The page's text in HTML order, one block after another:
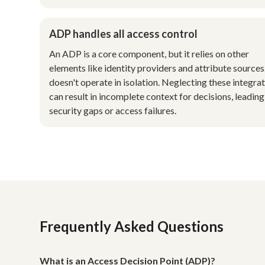
ADP handles all access control
An ADP is a core component, but it relies on other
elements like identity providers and attribute
doesn't operate in isolation. Neglecting these
can result in incomplete context for decisions,
security gaps or access failures.
Frequently Asked Questions
What is an Access Decision Point (ADP)?